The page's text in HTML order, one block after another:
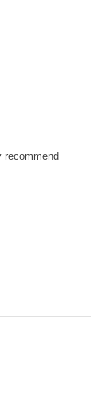
recommend